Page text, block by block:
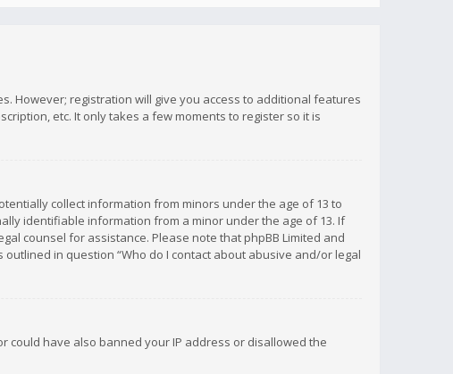
However; registration will give you access to additional features
etc. It only takes a few moments to register so it is
collect information from minors under the age of 13 to
identifiable information from a minor under the age of 13. If
counsel for assistance. Please note that phpBB Limited and
in question “Who do I contact about abusive and/or legal
could have also banned your IP address or disallowed the